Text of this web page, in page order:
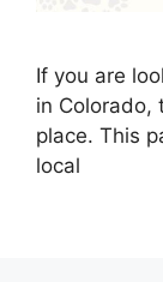
If you are
in Colorado,
place. This
local